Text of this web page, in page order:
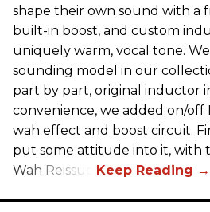
shape their own sound with a
built-in boost, and custom
uniquely warm, vocal tone.
sounding model in our
part by part, original inductor
convenience, we added on/off
wah effect and boost circuit.
put some attitude into it, with
Wah Reissue.